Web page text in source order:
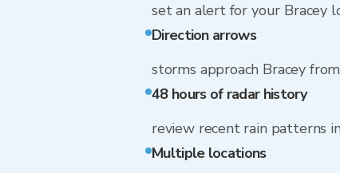
set an alert for your Bracey
Direction arrows
storms approach Bracey
48 hours of radar history
review recent rain patterns
Multiple locations